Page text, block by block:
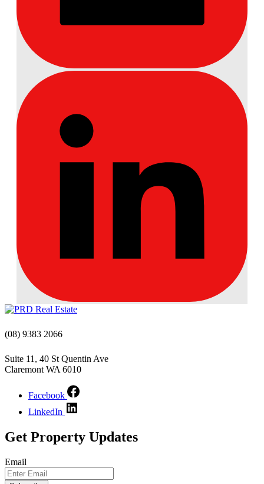
(08) 9383 2066
Suite 11, 40 St Quentin Ave
Claremont WA 6010
Facebook
LinkedIn
Get Property Updates
Email